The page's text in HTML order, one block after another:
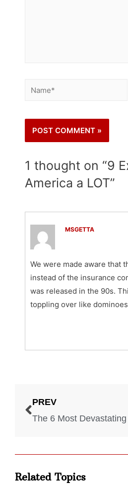
1 thought on “9
America a LOT”
MSGETTA
We were made aware that
instead of the insurance
was released in the 90s.
toppling over like
PREV
Related Topics